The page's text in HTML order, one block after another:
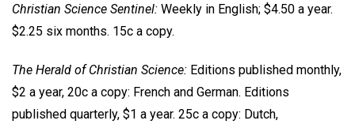
Christian Science Sentinel: Weekly in English; $4.50 a year.
$2.25 six months. 15c a copy.
The Herald of Christian Science: Editions published monthly,
$2 a year, 20c a copy: French and German. Editions
published quarterly, $1 a year. 25c a copy: Dutch,